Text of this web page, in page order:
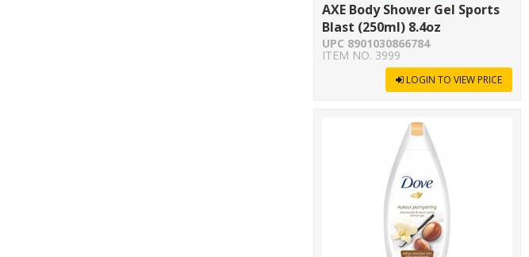
AXE Body Shower Gel Sports
Blast (250ml) 8.4oz
UPC 8901030866784
ITEM NO. 3999
LOGIN TO VIEW PRICE